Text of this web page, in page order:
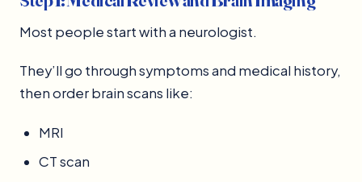
Most people start with a neurologist.
They’ll go through symptoms and medical history,
then order brain scans like:
MRI
CT scan